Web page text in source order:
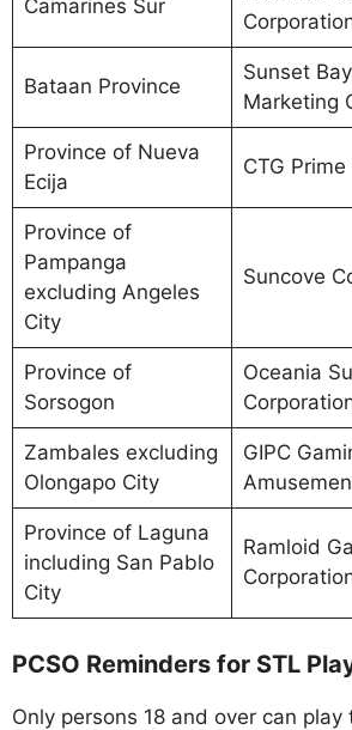
Camarines Sur
Bataan Province
Sunset
Marketing
Province of Nueva
Ecija
CTG
Province of
Pampanga
excluding Angeles
City
Suncove
Province of
Sorsogon
Oceania
Zambales excluding
Olongapo City
GIPC
Province of Laguna
including San Pablo
City
Ramloid
PCSO Reminders for STL
Only persons 18 and over can play